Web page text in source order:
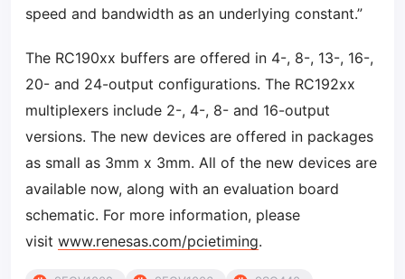
speed and bandwidth as an underlying constant.”
The RC190xx buffers are offered in 4-, 8-, 13-, 16-,
20- and 24-output configurations. The RC192xx
multiplexers include 2-, 4-, 8- and 16-output
versions. The new devices are offered in packages
as small as 3mm x 3mm. All of the new devices are
available now, along with an evaluation board
schematic. For more information, please
visit www.renesas.com/pcietiming.